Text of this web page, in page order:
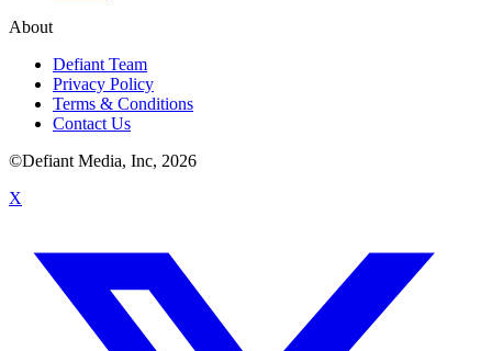
About
Defiant Team
Privacy Policy
Terms & Conditions
Contact Us
©Defiant Media, Inc, 2026
X